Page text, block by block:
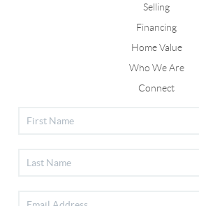
Selling
Financing
Home Value
Who We Are
Connect